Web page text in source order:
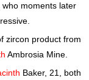
who moments later
zircon product from
Ambrosia Mine.
Baker, 21, both